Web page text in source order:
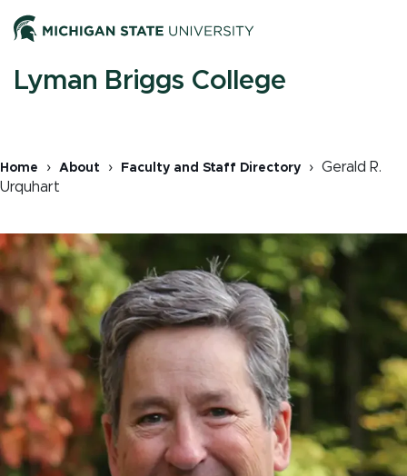
to
content
Lyman Briggs College
Home About Faculty and Staff Directory
Gerald R.
Urquhart
Image